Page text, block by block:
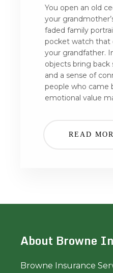
You open an old
your
faded family
pocket watch that
your grandfather.
objects bring back
and a sense of
people who came
emotional value
READ
About Browne
Browne Insurance